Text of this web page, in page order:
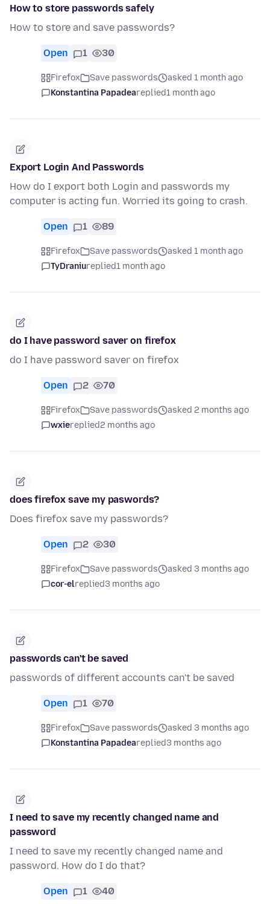
How to store passwords safely
How to store and save passwords?
Open 1 30
Firefox Save passwords
asked 1 month ago
Konstantina Papadeareplied1 month ago
Export Login And Passwords
How do I export both Login and passwords my
computer is acting fun. Worried its going to crash.
Open 1 89
Firefox Save passwords
asked 1 month ago
TyDraniureplied1 month ago
do I have password saver on firefox
do I have password saver on firefox
Open 2 70
Firefox Save passwords
asked 2 months ago
wxiereplied2 months ago
does firefox save my paswords?
Does firefox save my passwords?
Open 2 30
Firefox Save passwords
asked 3 months ago
cor-elreplied3 months ago
passwords can't be saved
passwords of different accounts can't be saved
Open 1 70
Firefox Save passwords
asked 3 months ago
Konstantina Papadeareplied3 months ago
I need to save my recently changed name and
password
I need to save my recently changed name and
password. How do I do that?
Open 1 40